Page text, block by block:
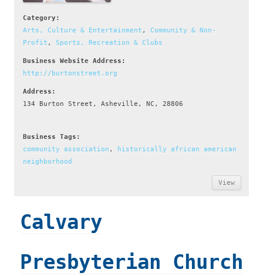
Category:
Arts, Culture & Entertainment , Community & Non-
Profit , Sports, Recreation & Clubs
Business Website Address:
http://burtonstreet.org
Address:
134 Burton Street, Asheville, NC, 28806
Business Tags:
community association ,
historically african american
neighborhood
View
Calvary
Presbyterian Church